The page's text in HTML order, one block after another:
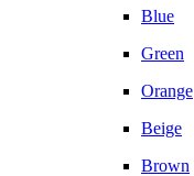
Blue
Green
Orange
Beige
Brown